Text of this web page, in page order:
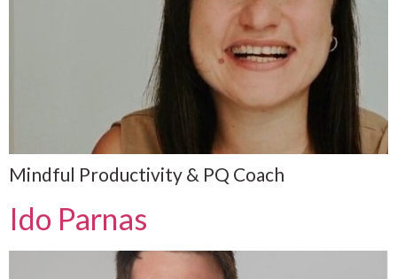
Mindful Productivity & PQ Coach
Ido Parnas